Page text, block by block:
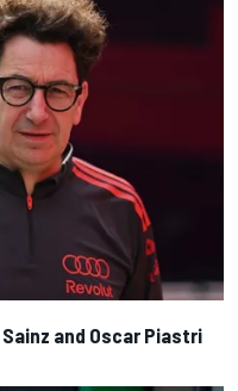
and Oscar Piastri